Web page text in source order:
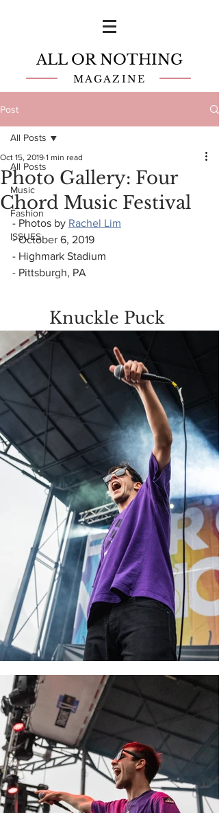
ALL OR NOTHING
MAGAZINE
Post
All Posts
Music
Fashion
ISSUES
All Posts
Photo Gallery: Four
Chord Music Festival
Oct 15, 2019 1 min read
- Photos by Rachel Lim
- October 6, 2019
- Highmark Stadium
- Pittsburgh, PA
Knuckle Puck